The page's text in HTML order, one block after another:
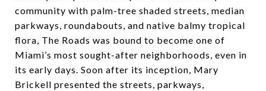
community with palm-tree shaded streets, median
parkways, roundabouts, and native balmy tropical
flora, The Roads was bound to become one of
Miami’s most sought-after neighborhoods, even in
its early days. Soon after its inception, Mary
Brickell presented the streets, parkways,